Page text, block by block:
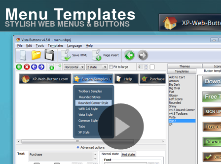
Menu Templates
STYLISH WEB MENUS & BUTTONS